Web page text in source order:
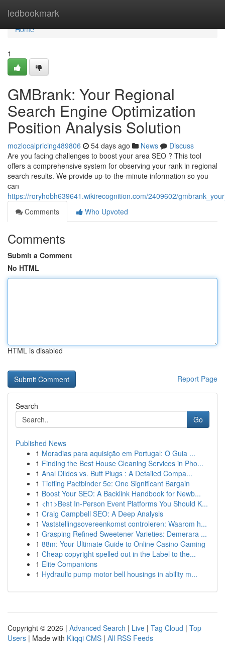
ledbookmark
Home
Home
1
GMBrank: Your Regional
Search Engine Optimization
Position Analysis Solution
mozlocalpricing489806 54 days ago News
Discuss
Are you facing challenges to boost your area SEO ? This tool
offers a comprehensive system for observing your rank in regional
search results. We provide up-to-the-minute information so you
can
https://roryhobh639641.wikirecognition.com/2409602/
Comments
Who Upvoted
Comments
Submit a Comment
No HTML
HTML is disabled
Report Page
Search
Go
Published News
1 Moradias para aquisição em Portugal: O Guia ...
1 Finding the Best House Cleaning Services in Pho...
1 Anal Dildos vs. Butt Plugs : A Detailed Compa...
1 Tiefling Pactbinder 5e: One Significant Bargain
1 Boost Your SEO: A Backlink Handbook for Newb...
1 <h1>Best In-Person Event Platforms You Should K...
1 Craig Campbell SEO: A Deep Analysis
1 Vaststellingsovereenkomst controleren: Waarom h...
1 Grasping Refined Sweetener Varieties: Demerara ...
1 88m: Your Ultimate Guide to Online Casino Gaming
1 Cheap copyright spelled out in the Label to the...
1 Elite Companions
1 Hydraulic pump motor bell housings in ability m...
Copyright © 2026 | Advanced Search | Live | Tag Cloud | Top
Users | Made with Kliqqi CMS | All RSS Feeds